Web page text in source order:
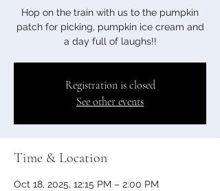
Hop on the train with us to the pumpkin
patch for picking, pumpkin ice cream and
a day full of laughs!!
Registration is closed
See other events
Time & Location
Oct 18, 2025, 12:15 PM – 2:00 PM